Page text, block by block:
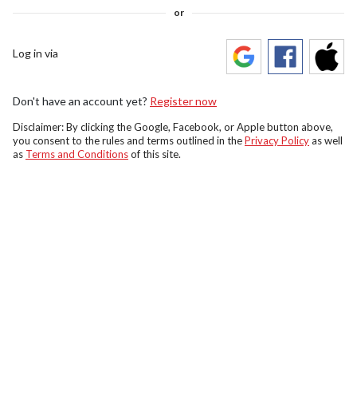
or
Log in via
Don't have an account yet? Register now
Disclaimer: By clicking the Google, Facebook, or Apple button above,
you consent to the rules and terms outlined in thePrivacy Policyas well
as Terms and Conditionsof this site.